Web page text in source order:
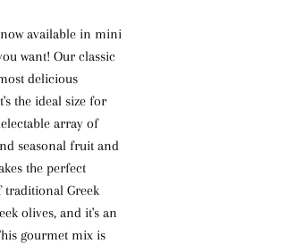
available in mini
want! Our classic
delicious
the ideal size for
array of
seasonal fruit and
the perfect
traditional Greek
olives, and it's an
gourmet mix is